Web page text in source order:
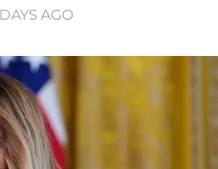
AGO